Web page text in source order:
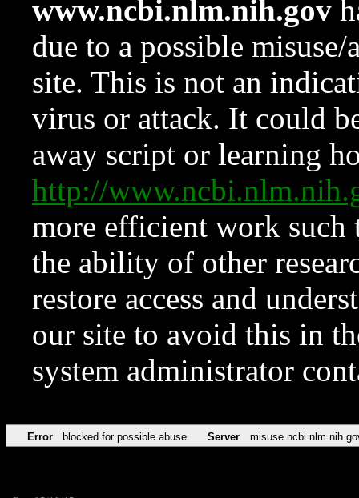
www.ncbi.nlm.nih.gov
due to a possible
site. This is not an
virus or attack. It could
away script or learning
http://
more efficient work such
the ability of other
restore access and
our site to avoid this in
system administrator
Error blocked for possible abuse Server